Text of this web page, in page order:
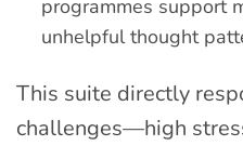
programmes support
unhelpful thought
This suite directly
challenges—high